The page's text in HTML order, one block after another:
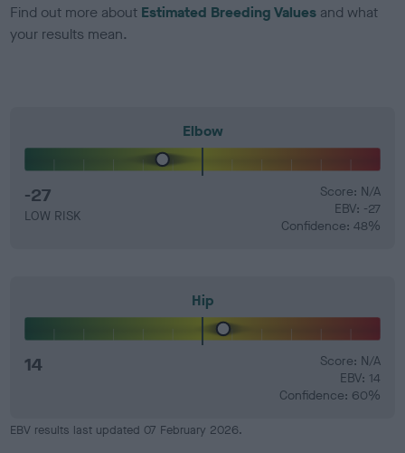
Find out more about Estimated Breeding Values and what
your results mean.
Elbow
-27
LOW RISK
Score: N/A
EBV: -27
Confidence: 48%
Hip
14
Score: N/A
EBV: 14
Confidence: 60%
EBV results last updated 07 February 2026.